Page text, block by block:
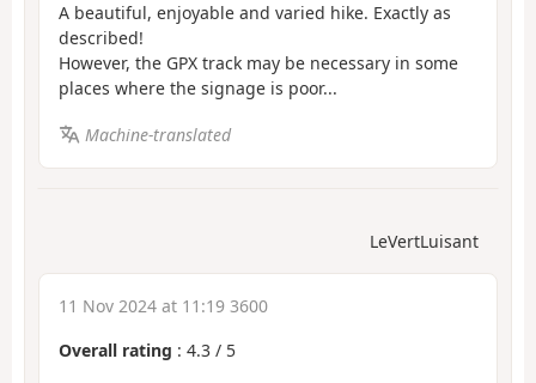
A beautiful, enjoyable and varied hike. Exactly as
described!
However, the GPX track may be necessary in some
places where the signage is poor...
Machine-translated
LeVertLuisant
11 Nov 2024 at 11:19 3600
Overall rating : 4.3 / 5